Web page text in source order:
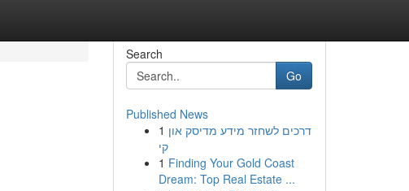
Search
Go
Published News
1 דרכים לשחזר מידע מדיסק און
קי
1 Finding Your Gold Coast
Dream: Top Real Estate ...